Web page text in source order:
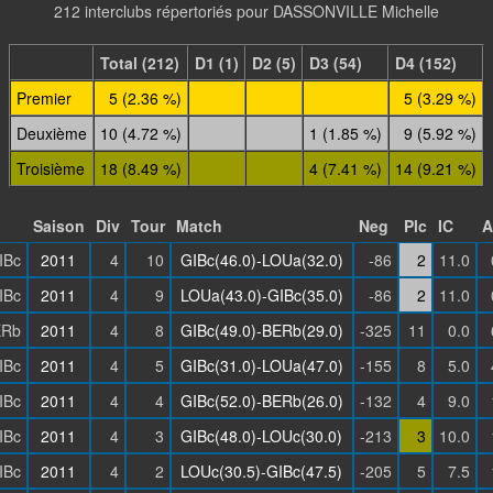
212 interclubs répertoriés pour DASSONVILLE Michelle
Total (212) D1 (1) D2 (5) D3 (54)
D4 (152)
Premier
5 (2.36 %)
5 (3.29 %)
Deuxième
10 (4.72 %) 1 (1.85 %)
9 (5.92 %)
Troisième
18 (8.49 %) 4 (7.41 %) 14 (9.21 %)
Saison Div Tour Match Neg Plc IC
2011 4 10 GIBc(46.0)-LOUa(32.0) -86 2 11.0
2011 4 9 LOUa(43.0)-GIBc(35.0) -86 2 11.0
2011 4 8 GIBc(49.0)-BERb(29.0) -325 11 0.0
2011 4 5 GIBc(31.0)-LOUa(47.0) -155 8 5.0
2011 4 4 GIBc(52.0)-BERb(26.0) -132 4 9.0
2011 4 3 GIBc(48.0)-LOUc(30.0) -213 3 10.0
2011 4 2 LOUc(30.5)-GIBc(47.5) -205 5 7.5